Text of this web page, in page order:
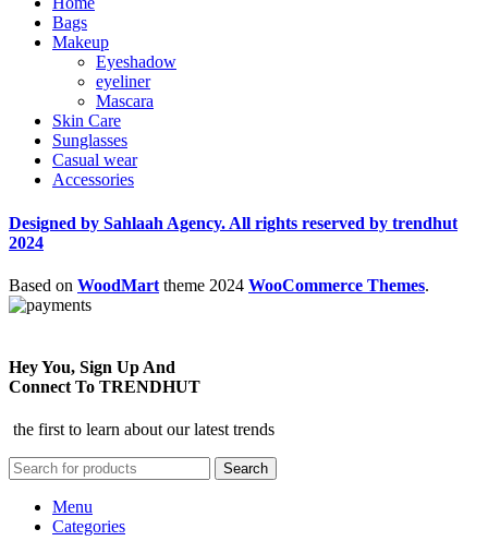
Bags
Makeup
Eyeshadow
eyeliner
Mascara
Skin Care
Sunglasses
Casual wear
Accessories
Designed by Sahlaah Agency. All rights reserved by trendhut
2024
Based on WoodMart theme 2024 WooCommerce Themes.
Hey You, Sign Up And
Connect To TRENDHUT
the first to learn about our latest trends
Search
Menu
Categories